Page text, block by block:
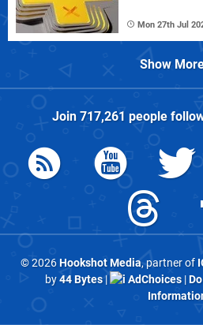
Mon 27th Jul
Show
Join 717,261 people
© 2026Hookshot Media, partner of
by44 Bytes| AdChoices|